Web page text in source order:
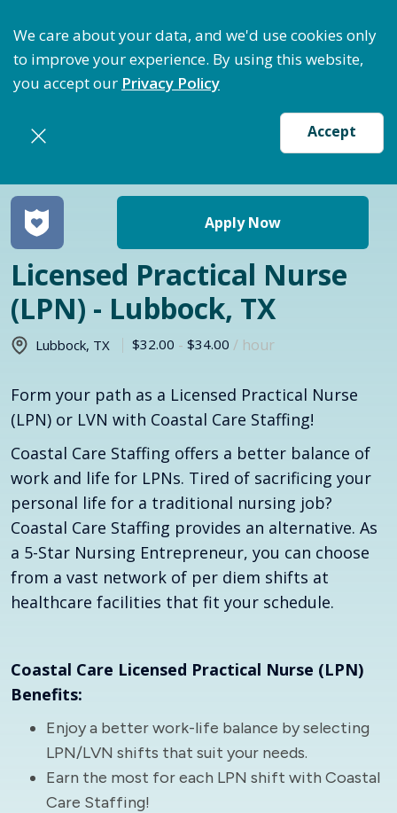
We care about your data, and we'd use cookies only
to improve your experience. By using this website,
you accept our Privacy Policy
Accept
Return to jobs search
Apply Now
Licensed Practical Nurse
(LPN) - Lubbock, TX
Lubbock, TX $32.00 - $34.00 / hour
Form your path as a Licensed Practical Nurse
(LPN) or LVN with Coastal Care Staffing!
Coastal Care Staffing offers a better balance of
work and life for LPNs. Tired of sacrificing your
personal life for a traditional nursing job?
Coastal Care Staffing provides an alternative. As
a 5-Star Nursing Entrepreneur, you can choose
from a vast network of per diem shifts at
healthcare facilities that fit your schedule.
Coastal Care Licensed Practical Nurse (LPN)
Benefits:
Enjoy a better work-life balance by selecting
LPN/LVN shifts that suit your needs.
Earn the most for each LPN shift with Coastal
Care Staffing!